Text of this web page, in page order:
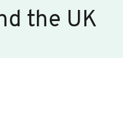
the UK